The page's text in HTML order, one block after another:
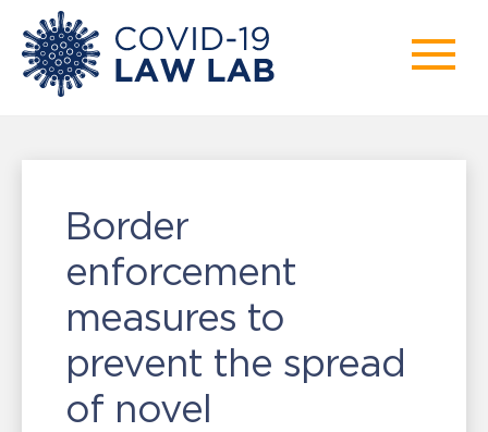
Border
enforcement
measures to
prevent the spread
of novel